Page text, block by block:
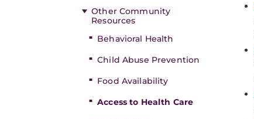
Other Community
Resources
Behavioral Health
Child Abuse Prevention
Food Availability
Access to Health Care